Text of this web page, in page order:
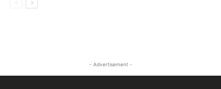
- Advertisement -